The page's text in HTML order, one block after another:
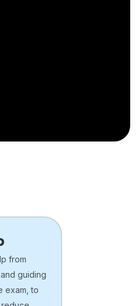
from
guiding
exam, to